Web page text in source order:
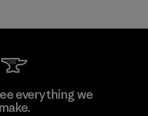
everything we
make.